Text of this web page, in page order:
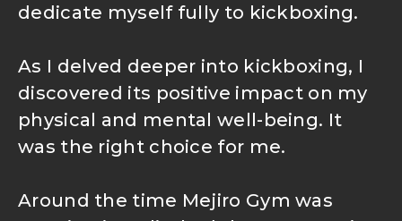
dedicate myself fully to kickboxing.
As I delved deeper into kickboxing, I
discovered its positive impact on my
physical and mental well-being. It
was the right choice for me.
Around the time Mejiro Gym was